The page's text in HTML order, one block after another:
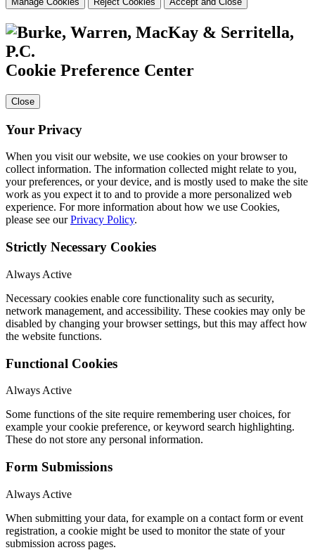
Cookie Preference Center
Close
Your Privacy
When you visit our website, we use cookies on your browser to
collect information. The information collected might relate to you,
your preferences, or your device, and is mostly used to make the site
work as you expect it to and to provide a more personalized web
experience. For more information about how we use Cookies,
please see ourPrivacy Policy.
Strictly Necessary Cookies
Always Active
Necessary cookies enable core functionality such as security,
network management, and accessibility. These cookies may only be
disabled by changing your browser settings, but this may affect how
the website functions.
Functional Cookies
Always Active
Some functions of the site require remembering user choices, for
example your cookie preference, or keyword search highlighting.
These do not store any personal information.
Form Submissions
Always Active
When submitting your data, for example on a contact form or event
registration, a cookie might be used to monitor the state of your
submission across pages.